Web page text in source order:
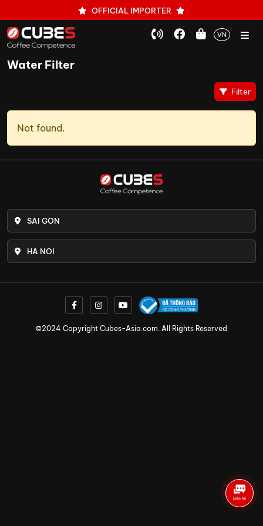
OFFICIAL IMPORTER
VN
Water Filter
Filter
Not found.
SAI GON
HA NOI
©2024 Copyright Cubes-Asia.com. All Rights Reserved